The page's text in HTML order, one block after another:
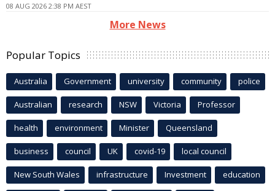
08 AUG 2026 2:38 PM AEST
More News
Popular Topics
Australia Government university community police
Australian research NSW Victoria Professor
health environment Minister Queensland
business council UK covid-19 local council
New South Wales infrastructure Investment education